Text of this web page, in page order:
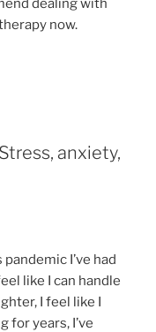
now.
anxiety,
I’ve had
like I can handle
I feel like I
for years, I’ve